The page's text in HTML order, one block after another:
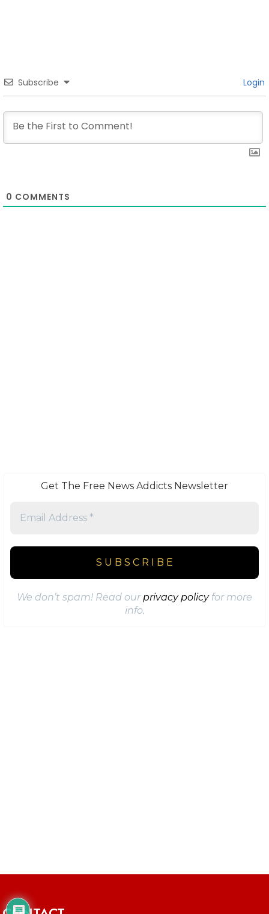
Subscribe Login
0 COMMENTS
Get The Free News Addicts Newsletter
We don’t spam! Read ourprivacy policyfor more
info.